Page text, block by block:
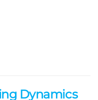
Dynamics